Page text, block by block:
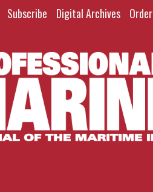
Subscribe Digital Archives